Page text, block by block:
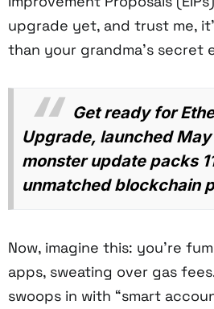
upgrade yet, and trust me,
than your grandma’s secret
Get ready for
Upgrade, launched
monster update packs
unmatched blockchain
Now, imagine this: you’re
apps, sweating over gas
swoops in with “smart